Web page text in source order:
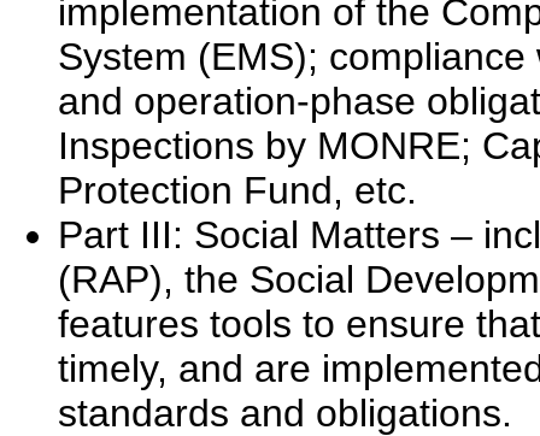
implementation of the
System (EMS);
and operation-phase
Inspections by MONRE;
Protection Fund, etc.
Part III: Social Matters –
(RAP), the Social
features tools to ensure
timely, and are
standards and obligations.